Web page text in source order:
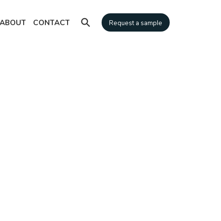
ABOUT CONTACT ⚲ Request a sample